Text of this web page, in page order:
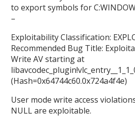
to export symbols for
–
Exploitability Classification:
Recommended Bug Title:
Write AV starting at
(Hash=0x64744c60.0x724a4f4e)
User mode write access
NULL are exploitable.